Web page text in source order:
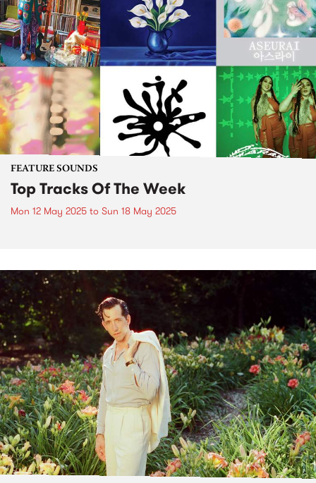
FEATURE SOUNDS
Top Tracks Of The Week
Mon 12 May 2025 to Sun 18 May 2025